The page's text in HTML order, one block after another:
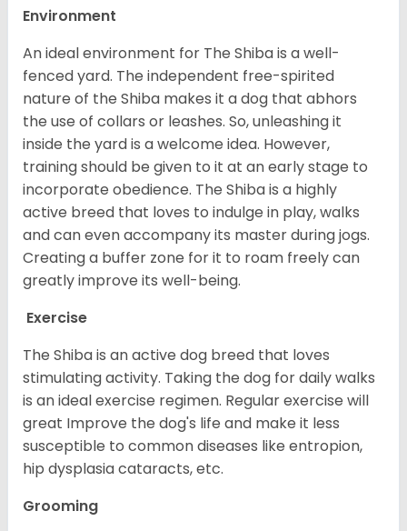
Environment
An ideal environment for The Shiba is a well-
fenced yard. The independent free-spirited
nature of the Shiba makes it a dog that abhors
the use of collars or leashes. So, unleashing it
inside the yard is a welcome idea. However,
training should be given to it at an early stage to
incorporate obedience. The Shiba is a highly
active breed that loves to indulge in play, walks
and can even accompany its master during jogs.
Creating a buffer zone for it to roam freely can
greatly improve its well-being.
Exercise
The Shiba is an active dog breed that loves
stimulating activity. Taking the dog for daily walks
is an ideal exercise regimen. Regular exercise will
great Improve the dog's life and make it less
susceptible to common diseases like entropion,
hip dysplasia cataracts, etc.
Grooming